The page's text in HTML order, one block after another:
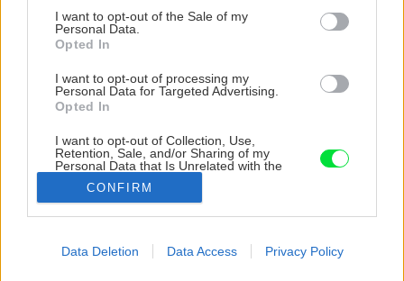
consent section.
I want to opt-out of the Sale of my
Personal Data.
Opted In
I want to opt-out of processing my
Personal Data for Targeted Advertising.
Opted In
I want to opt-out of Collection, Use,
Retention, Sale, and/or Sharing of my
Personal Data that Is Unrelated with the
Purposes for which it was collected.
Opted Out
I want to allow Google to enable storage
CONFIRM
Data Deletion Data Access Privacy Policy
S komínovou pätou Schiedel UNI***Plus postavíte komín